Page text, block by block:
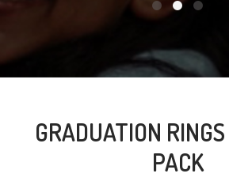
GRADUATION
PACK